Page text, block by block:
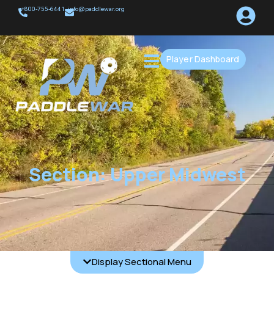
+800-755-6441 info@paddlewar.org
Player Dashboard
Section: Upper Midwest
Display Sectional Menu